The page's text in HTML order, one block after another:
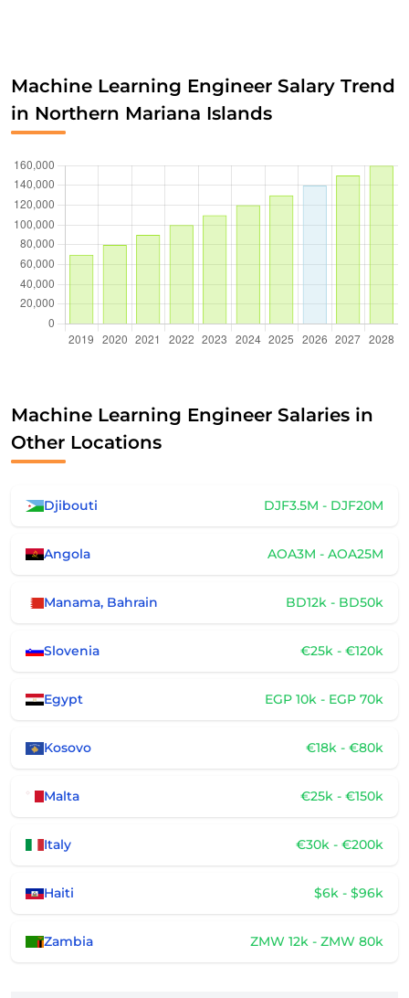
Machine Learning Engineer Salary Trend
in Northern Mariana Islands
Machine Learning Engineer Salaries in
Other Locations
Djibouti DJF3.5M - DJF20M
Angola AOA3M - AOA25M
Manama, Bahrain BD12k - BD50k
Slovenia €25k - €120k
Egypt EGP 10k - EGP 70k
Kosovo €18k - €80k
Malta €25k - €150k
Italy €30k - €200k
Haiti $6k - $96k
Zambia ZMW 12k - ZMW 80k